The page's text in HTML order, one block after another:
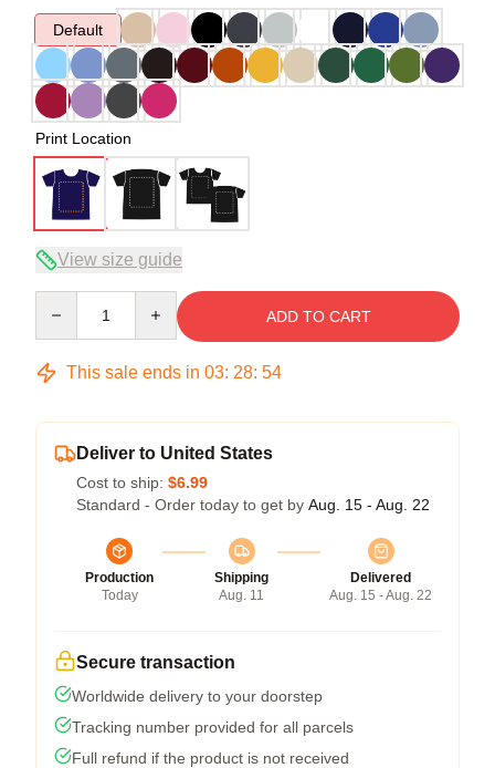
Default
Print Location
View size guide
ADD TO CART
This sale ends in 03: 28: 54
Deliver to United States
Cost to ship: $6.99
Standard - Order today to get by Aug. 15 - Aug. 22
Production
Today
Shipping
Aug. 11
Delivered
Aug. 15 - Aug. 22
Secure transaction
Worldwide delivery to your doorstep
Tracking number provided for all parcels
Full refund if the product is not received